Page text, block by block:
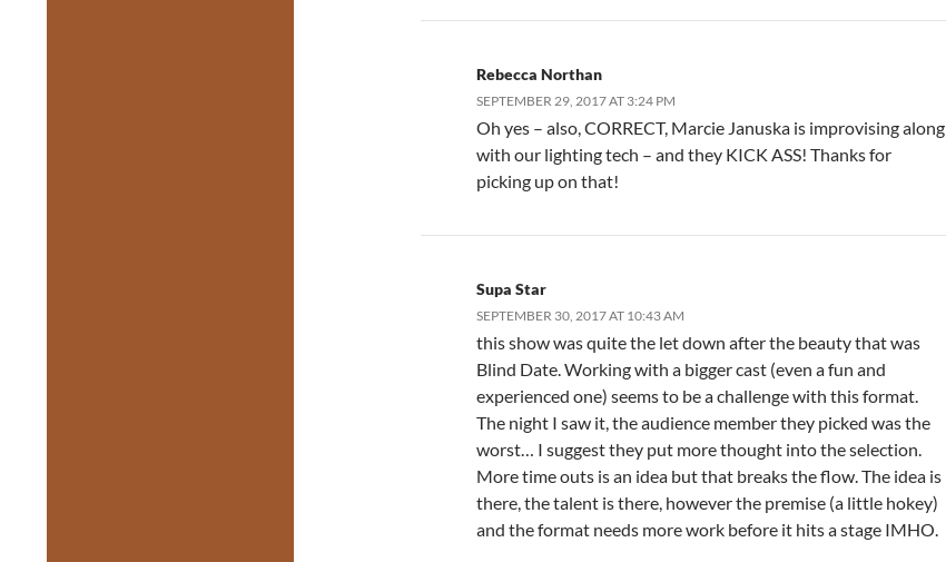
Rebecca Northan
SEPTEMBER 29, 2017 AT 3:24 PM
Oh yes – also, CORRECT, Marcie Januska is improvising along
with our lighting tech – and they KICK ASS! Thanks for
picking up on that!
Supa Star
SEPTEMBER 30, 2017 AT 10:43 AM
this show was quite the let down after the beauty that was
Blind Date. Working with a bigger cast (even a fun and
experienced one) seems to be a challenge with this format.
The night I saw it, the audience member they picked was the
worst… I suggest they put more thought into the selection.
More time outs is an idea but that breaks the flow. The idea is
there, the talent is there, however the premise (a little hokey)
and the format needs more work before it hits a stage IMHO.